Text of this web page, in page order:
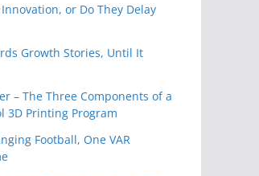
or Do They Delay
Growth Stories, Until It
– The Three Components of a
3D Printing Program
Football, One VAR